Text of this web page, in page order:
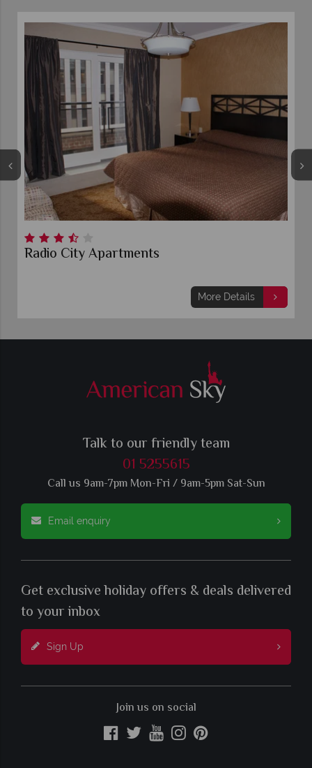
Radio City Apartments
More Details
Talk to our friendly team
01 5255615
Call us 9am-7pm Mon-Fri / 9am-5pm Sat-Sun
Email enquiry
Get exclusive holiday offers & deals delivered
to your inbox
Sign Up
Join us on social